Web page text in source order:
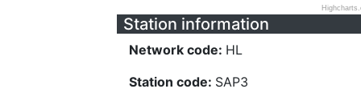
Station information
Network code: HL
Station code: SAP3